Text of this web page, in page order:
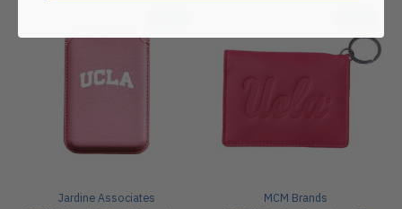
Jardine Associates MCM Brands